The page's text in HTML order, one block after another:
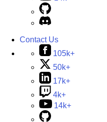
Contact Us
105k+
50k+
17k+
4k+
14k+